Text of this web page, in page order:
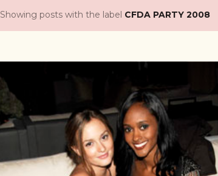
Showing posts with the label CFDA PARTY 2008